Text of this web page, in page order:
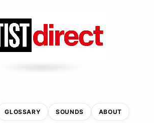
GLOSSARY SOUNDS ABOUT